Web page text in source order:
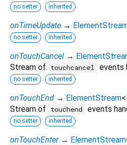
no setter inherited
onTimeUpdate →
no setter inherited
onTouchCancel →
Stream of
touchcancel events
no setter inherited
onTouchEnd → ElementStream<
Stream of
touchend events
no setter inherited
onTouchEnter → ElementStream